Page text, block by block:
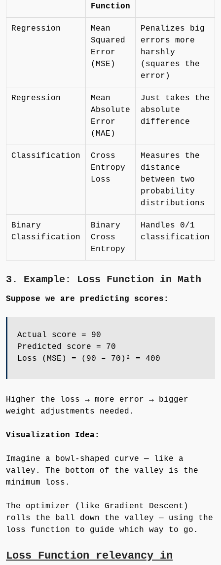
Function
Regression
Mean
Squared
Error
(MSE)
Penalizes big
errors more
harshly
(squares the
error)
Regression
Mean
Absolute
Error
(MAE)
Just takes the
absolute
difference
Classification
Cross
Entropy
Loss
Measures the
distance
between two
probability
distributions
Binary
Classification
Binary
Cross
Entropy
Handles 0/1
classification
3. Example: Loss Function in Math
Suppose we are predicting scores:
Actual score = 90
Predicted score = 70
Loss (MSE) = (90 – 70)² = 400
Higher the loss → more error → bigger
weight adjustments needed.
Visualization Idea:
Imagine a bowl-shaped curve — like a
valley. The bottom of the valley is the
minimum loss.
The optimizer (like Gradient Descent)
rolls the ball down the valley — using the
loss function to guide which way to go.
Loss Function relevancy in